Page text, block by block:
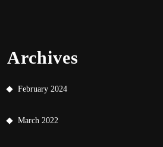
Archives
February 2024
March 2022